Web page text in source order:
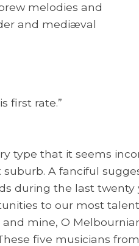
melodies and
and mediæval
first rate.”
type that it seems
A fanciful
during the last
to our most
mine, O
five musicians